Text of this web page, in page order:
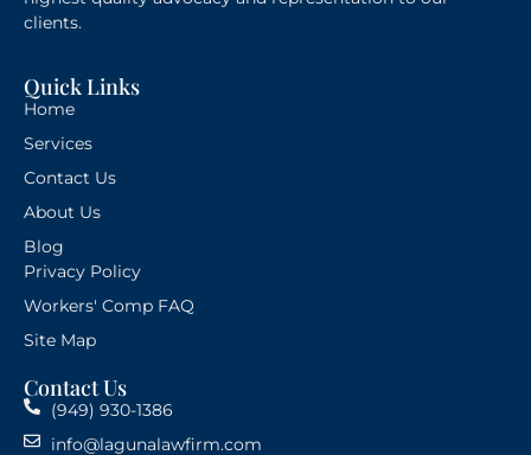
clients.
Quick Links
Home
Services
Contact Us
About Us
Blog
Privacy Policy
Workers' Comp FAQ
Site Map
Contact Us
(949) 930-1386
info@lagunalawfirm.com